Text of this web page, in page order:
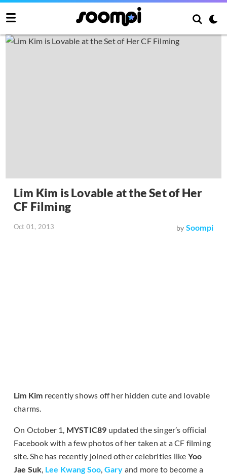
Lim Kim is Lovable at the Set of Her
CF Filming
Oct 01, 2013 by Soompi
Lim Kim recently shows off her hidden cute and lovable
charms.
On October 1, MYSTIC89 updated the singer’s official
Facebook with a few photos of her taken at a CF filming
site. She has recently joined other celebrities like Yoo
Jae Suk, Lee Kwang Soo, Gary and more to become a